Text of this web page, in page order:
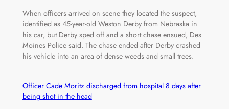
When officers arrived on scene they located the suspect,
identified as 45-year-old Weston Derby from Nebraska in
his car, but Derby sped off and a short chase ensued, Des
Moines Police said. The chase ended after Derby crashed
his vehicle into an area of dense weeds and small trees.
Officer Cade Moritz discharged from hospital 8 days after
being shot in the head